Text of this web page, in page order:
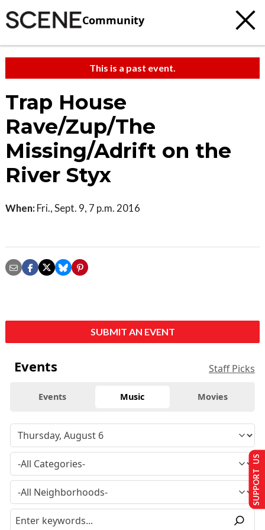
Community
This is a past event.
Trap House
Rave/Zup/The
Missing/Adrift on the
River Styx
When: Fri., Sept. 9, 7 p.m. 2016
SUBMIT AN EVENT
Events Staff Picks
Events Music Movies
SUPPORT US